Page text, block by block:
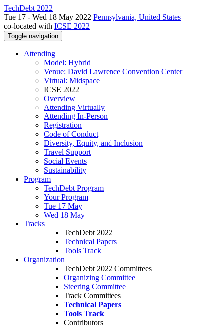
TechDebt 2022
Tue 17 - Wed 18 May 2022 Pennsylvania, United States
co-located with ICSE 2022
Toggle navigation
Attending
Model: Hybrid
Venue: David Lawrence Convention Center
Virtual: Midspace
ICSE 2022
Overview
Attending Virtually
Attending In-Person
Registration
Code of Conduct
Diversity, Equity, and Inclusion
Travel Support
Social Events
Sustainability
Program
TechDebt Program
Your Program
Tue 17 May
Wed 18 May
Tracks
TechDebt 2022
Technical Papers
Tools Track
Organization
TechDebt 2022 Committees
Organizing Committee
Steering Committee
Track Committees
Technical Papers
Tools Track
Contributors